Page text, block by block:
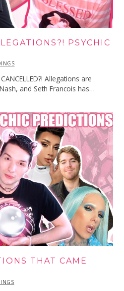
PSYCHIC
Allegations are
and Seth Francois has…
THAT CAME